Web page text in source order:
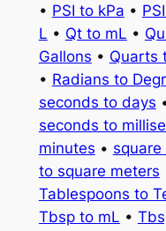
• PSI to kPa •
L • Qt to mL •
Gallons • Quarts
• Radians to
seconds to days
seconds to
minutes •
to square meters
Tablespoons to
Tbsp to mL •